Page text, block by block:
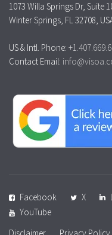
1073 Willa Springs Dr, Suite
Winter Springs, FL 32708,
US & Intl. Phone:
Contact Email:
Facebook X
YouTube